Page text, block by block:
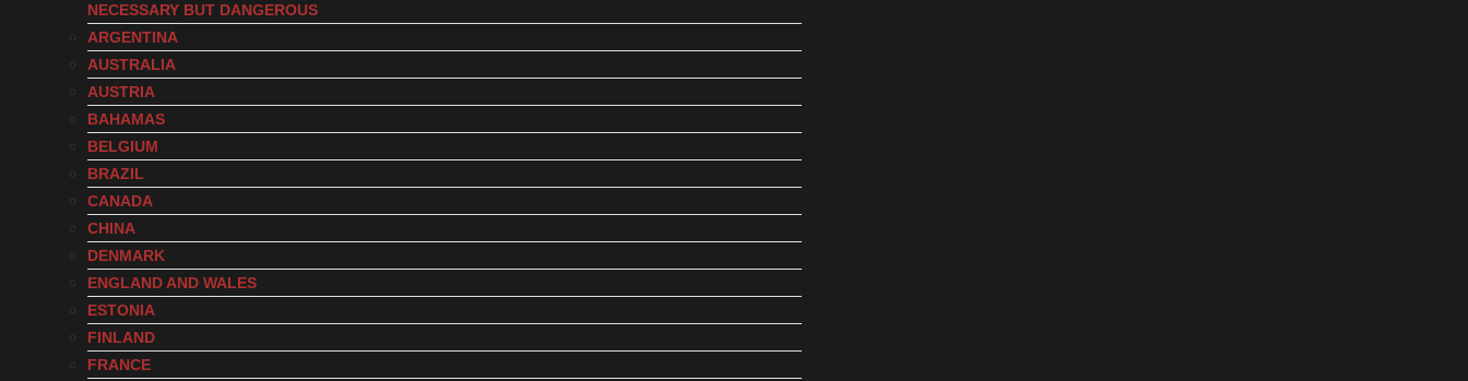
NECESSARY BUT DANGEROUS
ARGENTINA
AUSTRALIA
AUSTRIA
BAHAMAS
BELGIUM
BRAZIL
CANADA
CHINA
DENMARK
ENGLAND AND WALES
ESTONIA
FINLAND
FRANCE